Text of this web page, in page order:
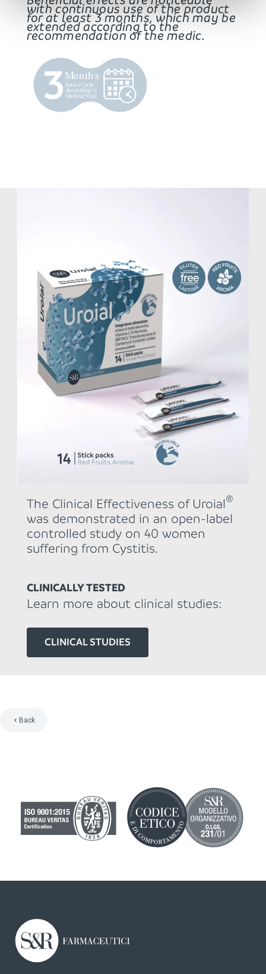
with continuous use of the product
for at least 3 months, which may be
extended according to the
recommendation of the medic.
The Clinical Effectiveness of Uroial®
was demonstrated in an open-label
controlled study on 40 women
suffering from Cystitis.
CLINICALLY TESTED
Learn more about clinical studies:
CLINICAL STUDIES
Back